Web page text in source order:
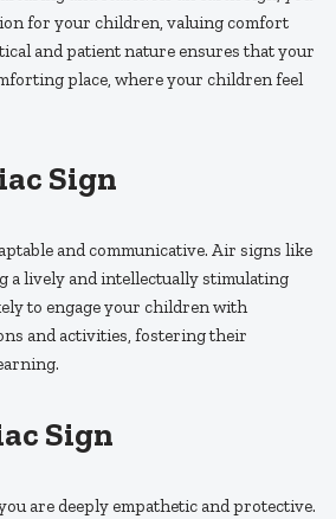
for your children, valuing comfort
and patient nature ensures that your
place, where your children feel
Sign
and communicative. Air signs like
a lively and intellectually stimulating
to engage your children with
and activities, fostering their
Sign
are deeply empathetic and protective.